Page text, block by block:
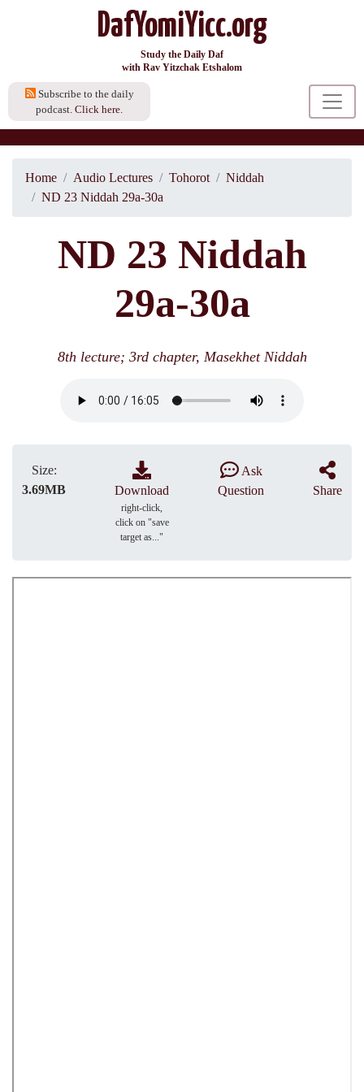
DafYomiYicc.org
Study the Daily Daf
with Rav Yitzchak Etshalom
Subscribe to the daily
podcast. Click here.
Home Audio Lectures Tohorot
Niddah
ND 23 Niddah 29a-30a
ND 23 Niddah
29a-30a
8th lecture; 3rd chapter, Masekhet Niddah
Size:
3.69MB
Download
right-click,
click on "save
target as..."
Ask
Question
Share